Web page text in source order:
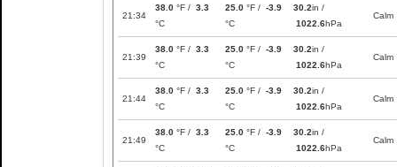
21:34
38.0 °F / 3.3
°C
25.0 °F / -3.9
°C
30.2in /
1022.6hPa
Calm
21:39
38.0 °F / 3.3
°C
25.0 °F / -3.9
°C
30.2in /
1022.6hPa
Calm
21:44
38.0 °F / 3.3
°C
25.0 °F / -3.9
°C
30.2in /
1022.6hPa
Calm
21:49
38.0 °F / 3.3
°C
25.0 °F / -3.9
°C
30.2in /
1022.6hPa
Calm